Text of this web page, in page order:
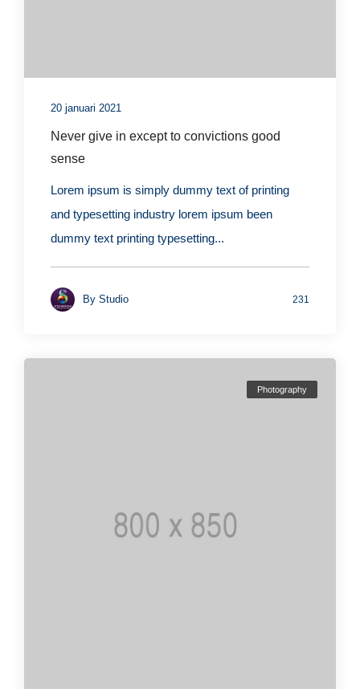
20 januari 2021
Never give in except to convictions good
sense
Lorem ipsum is simply dummy text of printing
and typesetting industry lorem ipsum been
dummy text printing typesetting...
By Studio 231
Photography